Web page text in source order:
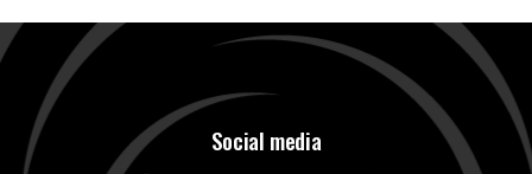
Social media